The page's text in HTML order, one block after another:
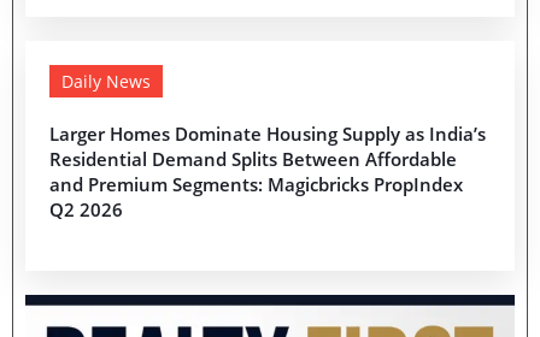
Daily News
Larger Homes Dominate Housing Supply as India’s
Residential Demand Splits Between Affordable
and Premium Segments: Magicbricks PropIndex
Q2 2026